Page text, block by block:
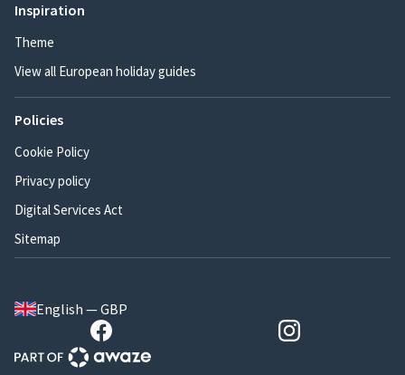
Inspiration
Theme
View all European holiday guides
Policies
Cookie Policy
Privacy policy
Digital Services Act
Sitemap
English — GBP